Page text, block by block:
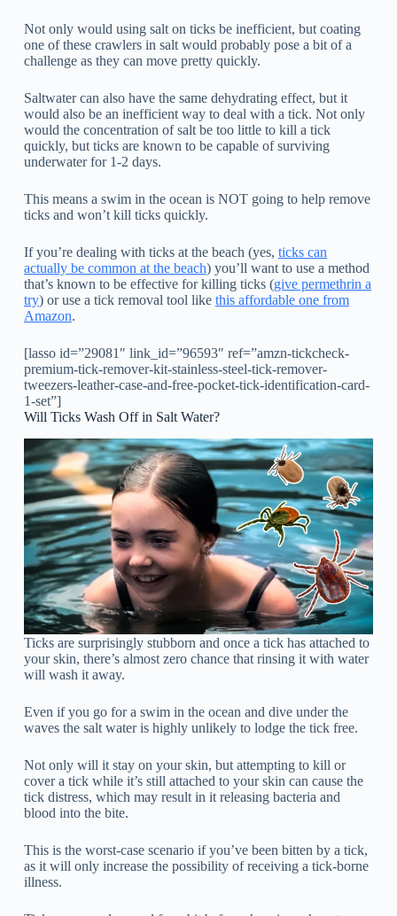
Not only would using salt on ticks be inefficient, but coating
one of these crawlers in salt would probably pose a bit of a
challenge as they can move pretty quickly.
Saltwater can also have the same dehydrating effect, but it
would also be an inefficient way to deal with a tick. Not only
would the concentration of salt be too little to kill a tick
quickly, but ticks are known to be capable of surviving
underwater for 1-2 days.
This means a swim in the ocean is NOT going to help remove
ticks and won’t kill ticks quickly.
If you’re dealing with ticks at the beach (yes, ticks can
actually be common at the beach) you’ll want to use a method
that’s known to be effective for killing ticks (give permethrin a
try) or use a tick removal tool like this affordable one from
Amazon.
[lasso id=”29081″ link_id=”96593″ ref=”amzn-tickcheck-
premium-tick-remover-kit-stainless-steel-tick-remover-
tweezers-leather-case-and-free-pocket-tick-identification-card-
1-set”]
Will Ticks Wash Off in Salt Water?
Ticks are surprisingly stubborn and once a tick has attached to
your skin, there’s almost zero chance that rinsing it with water
will wash it away.
Even if you go for a swim in the ocean and dive under the
waves the salt water is highly unlikely to lodge the tick free.
Not only will it stay on your skin, but attempting to kill or
cover a tick while it’s still attached to your skin can cause the
tick distress, which may result in it releasing bacteria and
blood into the bite.
This is the worst-case scenario if you’ve been bitten by a tick,
as it will only increase the possibility of receiving a tick-borne
illness.